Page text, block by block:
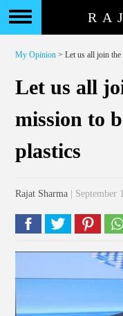
My Opinion > Let us all join the
Let us all
mission to
plastics
Rajat Sharma | September